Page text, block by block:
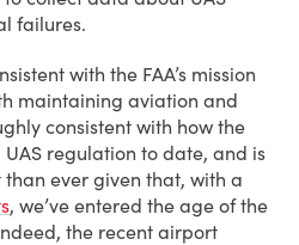
failures.
with the FAA’s mission
maintaining aviation and
consistent with how the
regulation to date, and is
ever given that, with a
, we’ve entered the age of the
the recent airport